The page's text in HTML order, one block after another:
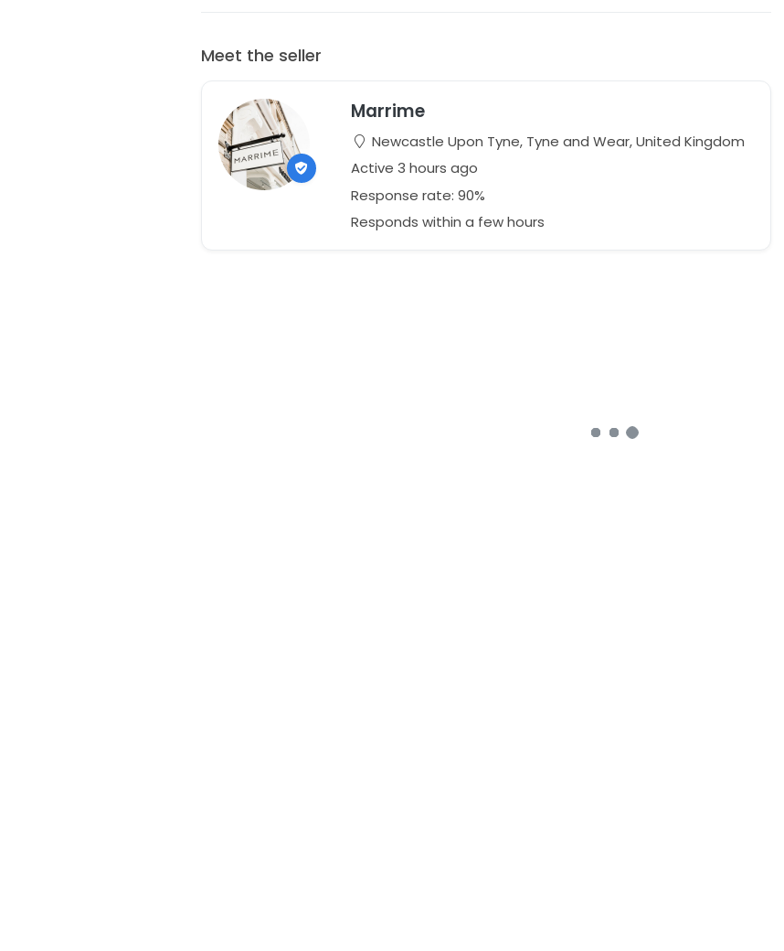
Meet the seller
Marrime
Newcastle Upon Tyne, Tyne and Wear, United Kingdom
Active 3 hours ago
Response rate: 90%
Responds within a few hours